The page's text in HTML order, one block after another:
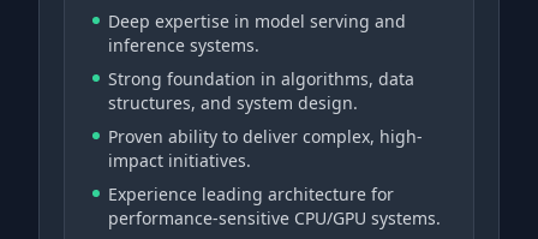
Deep expertise in model serving and
inference systems.
Strong foundation in algorithms, data
structures, and system design.
Proven ability to deliver complex, high-
impact initiatives.
Experience leading architecture for
performance-sensitive CPU/GPU systems.